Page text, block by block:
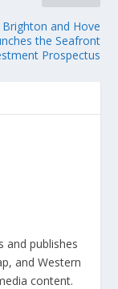
Brighton and Hove
the Seafront
Prospectus
and publishes
and Western
content.